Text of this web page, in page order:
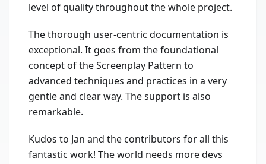
level of quality throughout the whole project.
The thorough user-centric documentation is
exceptional. It goes from the foundational
concept of the Screenplay Pattern to
advanced techniques and practices in a very
gentle and clear way. The support is also
remarkable.
Kudos to Jan and the contributors for all this
fantastic work! The world needs more devs